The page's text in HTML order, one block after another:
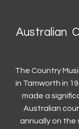
Walk a Country
Trailblazers
Museum and
Keeping our
Group and
Country Music
Country Music
The Hands of
The Big
Roll of Renown
Contact Us
Accessibility
Volunteer
Donations
Australian
The Country
in Tamworth in
made a
Australian
annually on the